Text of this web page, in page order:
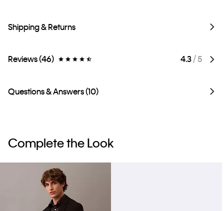
Shipping & Returns
Reviews (46) 4.3/ 5
Questions & Answers (10)
Complete the Look